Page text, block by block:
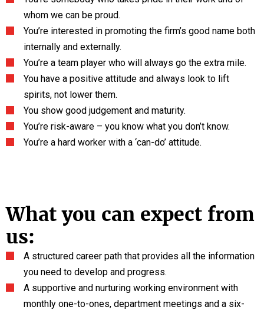
whom we can be proud.
You’re interested in promoting the firm’s good name both
internally and externally.
You’re a team player who will always go the extra mile.
You have a positive attitude and always look to lift
spirits, not lower them.
You show good judgement and maturity.
You’re risk-aware – you know what you don’t know.
You’re a hard worker with a ‘can-do’ attitude.
What you can expect from
us:
A structured career path that provides all the information
you need to develop and progress.
A supportive and nurturing working environment with
monthly one-to-ones, department meetings and a six-